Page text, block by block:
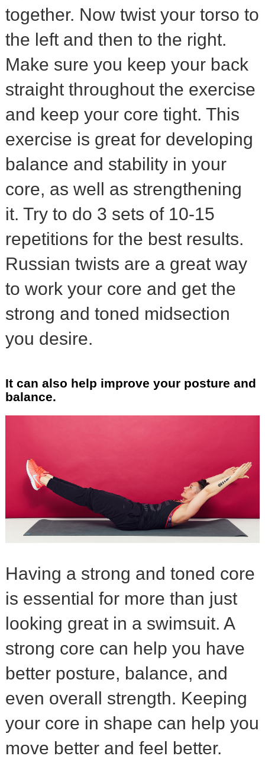
together. Now twist your torso to
the left and then to the right.
Make sure you keep your back
straight throughout the exercise
and keep your core tight. This
exercise is great for developing
balance and stability in your
core, as well as strengthening
it. Try to do 3 sets of 10-15
repetitions for the best results.
Russian twists are a great way
to work your core and get the
strong and toned midsection
you desire.
It can also help improve your posture and
balance.
Having a strong and toned core
is essential for more than just
looking great in a swimsuit. A
strong core can help you have
better posture, balance, and
even overall strength. Keeping
your core in shape can help you
move better and feel better.